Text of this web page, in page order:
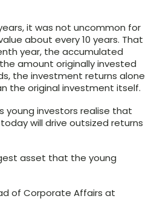
it was not uncommon for
about every 10 years. That
year, the accumulated
amount originally invested
the investment returns alone
the original investment itself.
young investors realise that
will drive outsized returns
asset that the young
of Corporate Affairs at